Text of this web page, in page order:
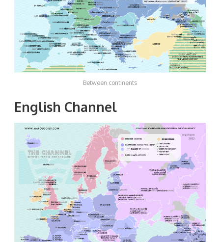
Between continents
English Channel